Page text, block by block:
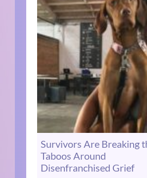
Survivors Are Breaking
Taboos Around
Disenfranchised Grief